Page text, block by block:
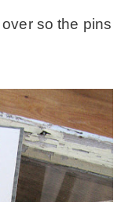
so the pins